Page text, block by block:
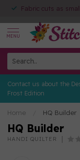
Fabric cuts as
MENU
Contact us about the
Frost Edition
Home HQ Builder
HQ Builder
HANDI QUILTER